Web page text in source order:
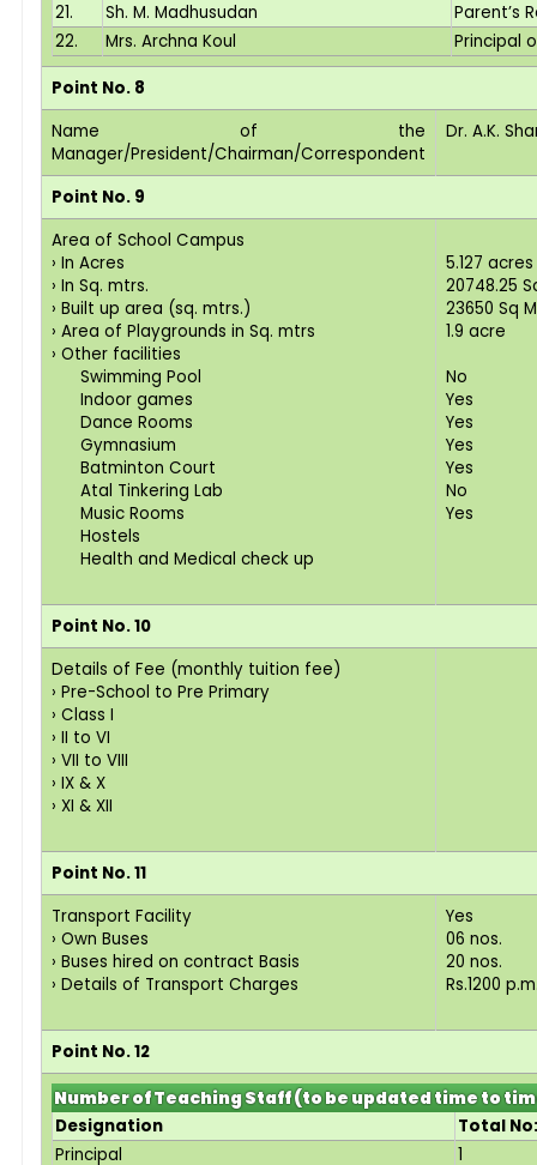
21.
Sh. M. Madhusudan
Parent’s
22.
Mrs. Archna Koul Principal
Point No. 8
Name of the
Manager/President/Chairman/Correspondent
Dr. A.K.
Point No. 9
Area of School Campus
› In Acres
› In Sq. mtrs.
› Built up area (sq. mtrs.)
› Area of Playgrounds in Sq. mtrs
› Other facilities
Swimming Pool
Indoor games
Dance Rooms
Gymnasium
Batminton Court
Atal Tinkering Lab
Music Rooms
Hostels
Health and Medical check up
5.127 acres
20748.25
23650 Sq
1.9 acre
No
Yes
Yes
Yes
Yes
No
Yes
Point No. 10
Details of Fee (monthly tuition fee)
› Pre-School to Pre Primary
› Class I
› II to VI
› VII to VIII
› IX & X
› XI & XII
Point No. 11
Transport Facility
› Own Buses
› Buses hired on contract Basis
› Details of Transport Charges
Yes
06 nos.
20 nos.
Rs.1200
Point No. 12
Number of Teaching Staff (to be updated time to
Designation
Total No:
Principal
1